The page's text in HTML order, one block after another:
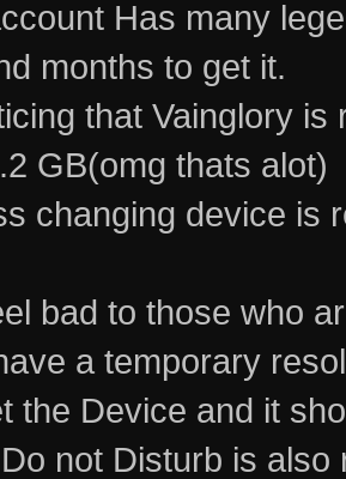
Has many
months to get it.
that Vainglory is
GB(omg thats alot)
changing device is
bad to those who
a temporary
the Device and it
not Disturb is